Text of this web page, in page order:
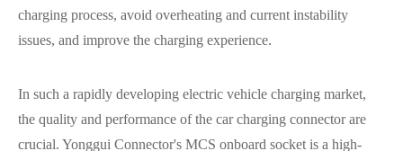
charging process, avoid overheating and current instability
issues, and improve the charging experience.
In such a rapidly developing electric vehicle charging market,
the quality and performance of the car charging connector are
crucial. Yonggui Connector's MCS onboard socket is a high-